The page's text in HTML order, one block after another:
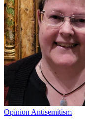
Opinion Antisemitism